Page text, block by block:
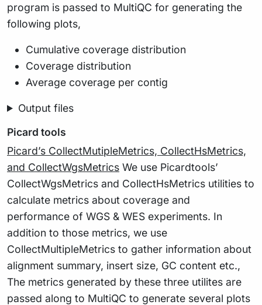
program is passed to MultiQC for generating the
following plots,
Cumulative coverage distribution
Coverage distribution
Average coverage per contig
Output files
Picard tools
Picard’s CollectMutipleMetrics, CollectHsMetrics,
and CollectWgsMetrics We use Picardtools’
CollectWgsMetrics and CollectHsMetrics utilities to
calculate metrics about coverage and
performance of WGS & WES experiments. In
addition to those metrics, we use
CollectMultipleMetrics to gather information about
alignment summary, insert size, GC content etc.,
The metrics generated by these three utilites are
passed along to MultiQC to generate several plots